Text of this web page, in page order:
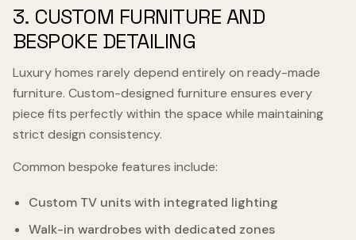
3. CUSTOM FURNITURE AND
BESPOKE DETAILING
Luxury homes rarely depend entirely on ready-made
furniture. Custom-designed furniture ensures every
piece fits perfectly within the space while maintaining
strict design consistency.
Common bespoke features include:
Custom TV units with integrated lighting
Walk-in wardrobes with dedicated zones